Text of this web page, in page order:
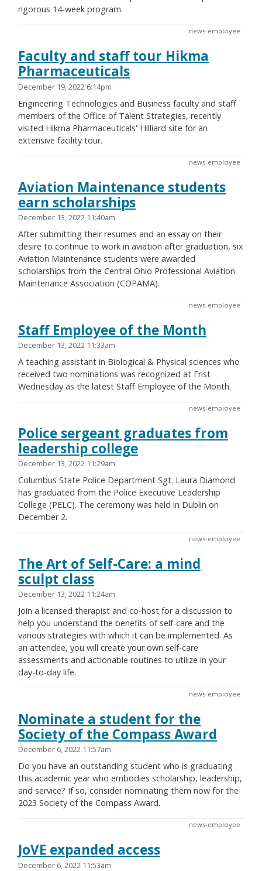
rigorous 14-week program.
news-employee
Faculty and staff tour Hikma
Pharmaceuticals
December 19, 2022 6:14pm
Engineering Technologies and Business faculty and staff
members of the Office of Talent Strategies, recently
visited Hikma Pharmaceuticals' Hilliard site for an
extensive facility tour.
news-employee
Aviation Maintenance students
earn scholarships
December 13, 2022 11:40am
After submitting their resumes and an essay on their
desire to continue to work in aviation after graduation, six
Aviation Maintenance students were awarded
scholarships from the Central Ohio Professional Aviation
Maintenance Association (COPAMA).
news-employee
Staff Employee of the Month
December 13, 2022 11:33am
A teaching assistant in Biological & Physical sciences who
received two nominations was recognized at Frist
Wednesday as the latest Staff Employee of the Month.
news-employee
Police sergeant graduates from
leadership college
December 13, 2022 11:29am
Columbus State Police Department Sgt. Laura Diamond
has graduated from the Police Executive Leadership
College (PELC). The ceremony was held in Dublin on
December 2.
news-employee
The Art of Self-Care: a mind
sculpt class
December 13, 2022 11:24am
Join a licensed therapist and co-host for a discussion to
help you understand the benefits of self-care and the
various strategies with which it can be implemented. As
an attendee, you will create your own self-care
assessments and actionable routines to utilize in your
day-to-day life.
news-employee
Nominate a student for the
Society of the Compass Award
December 6, 2022 11:57am
Do you have an outstanding student who is graduating
this academic year who embodies scholarship, leadership,
and service? If so, consider nominating them now for the
2023 Society of the Compass Award.
news-employee
JoVE expanded access
December 6, 2022 11:53am